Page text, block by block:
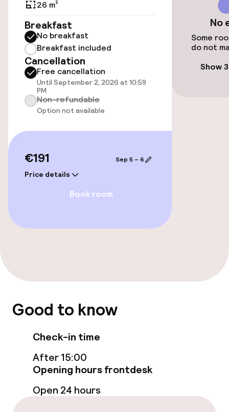
Public parking
Airport shuttle
Accessibility
Wheelchair accessible throughout
Elevator
Fitness room / gym
Paid Wi-Fi
Room service
Cleaning facilities
26 m²
Breakfast
No breakfast
Breakfast included
Cancellation
Free cancellation
Until September 2, 2026 at 10:59
PM
Non-refundable
Option not available
€191
Price details
Sep 5 – 6
Book room
No
Some
do not
Show
Good to know
Check-in time
After 15:00
Opening hours frontdesk
Open 24 hours